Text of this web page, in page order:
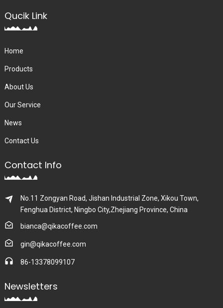
Qucik Link
Home
Products
About Us
Our Service
News
Contact Us
Contact Info
No.11 Zongyan Road, Jishan Industrial Zone, Xikou Town,
Fenghua District, Ningbo City,Zhejiang Province, China
bianca@qikacoffee.com
gin@qikacoffee.com
86-13378099107
Newsletters